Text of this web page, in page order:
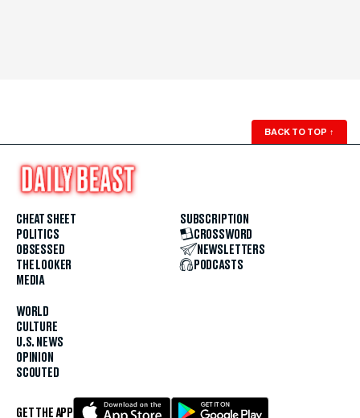
BACK TO TOP ↑
CHEAT SHEET
POLITICS
OBSESSED
THE LOOKER
MEDIA
WORLD
CULTURE
U.S. NEWS
OPINION
SCOUTED
SUBSCRIPTION
CROSSWORD
NEWSLETTERS
PODCASTS
GET THE APP